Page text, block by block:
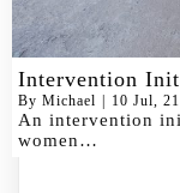
Intervention
By Michael 10 Jul, 21
An intervention
women…